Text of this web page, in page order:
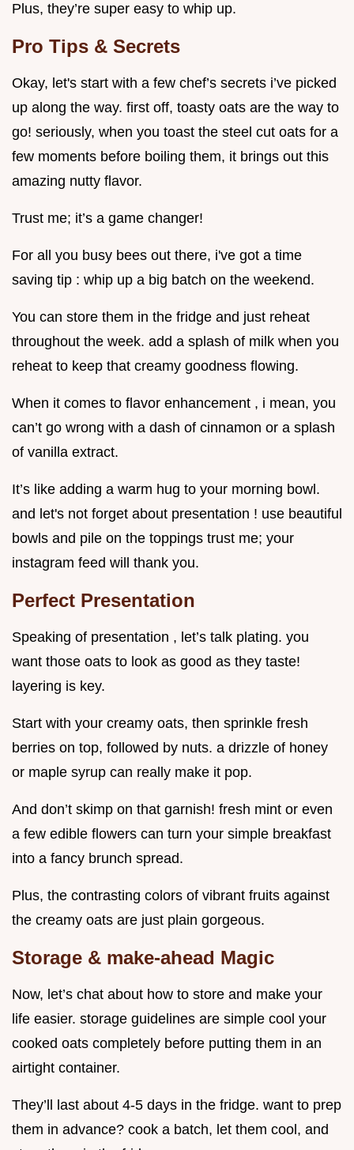
Plus, they’re super easy to whip up.
Pro Tips & Secrets
Okay, let's start with a few chef’s secrets i’ve picked
up along the way. first off, toasty oats are the way to
go! seriously, when you toast the steel cut oats for a
few moments before boiling them, it brings out this
amazing nutty flavor.
Trust me; it’s a game changer!
For all you busy bees out there, i've got a time
saving tip : whip up a big batch on the weekend.
You can store them in the fridge and just reheat
throughout the week. add a splash of milk when you
reheat to keep that creamy goodness flowing.
When it comes to flavor enhancement , i mean, you
can’t go wrong with a dash of cinnamon or a splash
of vanilla extract.
It’s like adding a warm hug to your morning bowl.
and let's not forget about presentation ! use beautiful
bowls and pile on the toppings trust me; your
instagram feed will thank you.
Perfect Presentation
Speaking of presentation , let’s talk plating. you
want those oats to look as good as they taste!
layering is key.
Start with your creamy oats, then sprinkle fresh
berries on top, followed by nuts. a drizzle of honey
or maple syrup can really make it pop.
And don’t skimp on that garnish! fresh mint or even
a few edible flowers can turn your simple breakfast
into a fancy brunch spread.
Plus, the contrasting colors of vibrant fruits against
the creamy oats are just plain gorgeous.
Storage & make-ahead Magic
Now, let’s chat about how to store and make your
life easier. storage guidelines are simple cool your
cooked oats completely before putting them in an
airtight container.
They’ll last about 4-5 days in the fridge. want to prep
them in advance? cook a batch, let them cool, and